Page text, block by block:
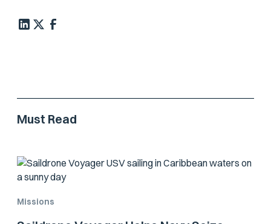
Must Read
Missions